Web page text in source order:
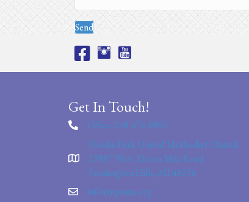
Send
Get In Touch!
Office: 248-476-8860
Nardin Park United Methodist Church
29887 West Eleven Mile Road
Farmington Hills, MI 48336
info@npumc.org